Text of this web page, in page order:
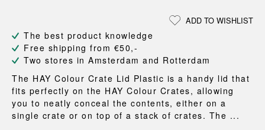
ADD TO WISHLIST
The best product knowledge
Free shipping from €50,-
Two stores in Amsterdam and Rotterdam
The HAY Colour Crate Lid Plastic is a handy lid that
fits perfectly on the HAY Colour Crates, allowing
you to neatly conceal the contents, either on a
single crate or on top of a stack of crates. The ...